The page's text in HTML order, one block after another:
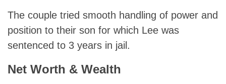
The couple tried smooth handling of power and
position to their son for which Lee was
sentenced to 3 years in jail.
Net Worth & Wealth